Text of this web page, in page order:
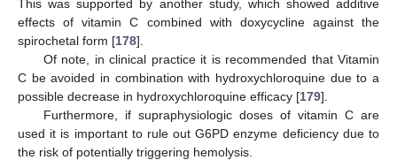
This was supported by another study, which showed additive
effects of vitamin C combined with doxycycline against the
spirochetal form [178].
Of note, in clinical practice it is recommended that Vitamin
C be avoided in combination with hydroxychloroquine due to a
possible decrease in hydroxychloroquine efficacy [179].
Furthermore, if supraphysiologic doses of vitamin C are
used it is important to rule out G6PD enzyme deficiency due to
the risk of potentially triggering hemolysis.